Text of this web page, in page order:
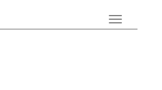
Toggle